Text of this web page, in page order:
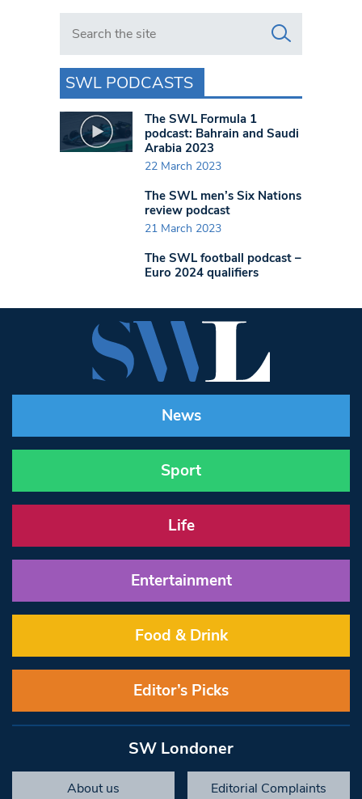
Search in https://www.swlondoner.co.uk/
SWL PODCASTS
The SWL Formula 1
podcast: Bahrain and Saudi
Arabia 2023
22 March 2023
The SWL men’s Six Nations
review podcast
21 March 2023
The SWL football podcast –
Euro 2024 qualifiers
News
Sport
Life
Entertainment
Food & Drink
Editor’s Picks
SW Londoner
About us Editorial Complaints